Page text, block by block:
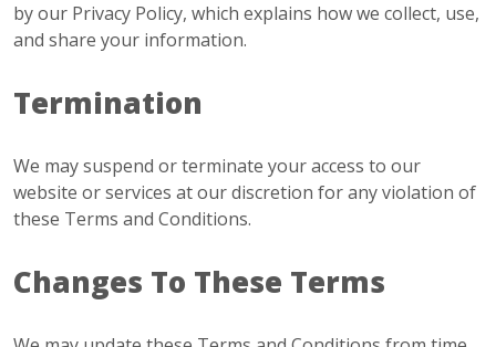
by our Privacy Policy, which explains how we collect, use,
and share your information.
Termination
We may suspend or terminate your access to our
website or services at our discretion for any violation of
these Terms and Conditions.
Changes To These Terms